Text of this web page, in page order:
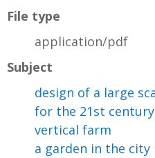
File type
application/pdf
Subject
design of a large
for the 21st century
vertical farm
a garden in the city